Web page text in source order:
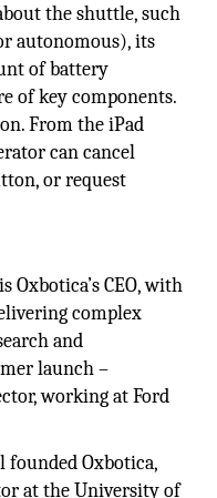
the shuttle, such
autonomous), its
of battery
of key components.
From the iPad
can cancel
or request
Oxbotica’s CEO, with
complex
and
launch –
working at Ford
founded Oxbotica,
at the University of